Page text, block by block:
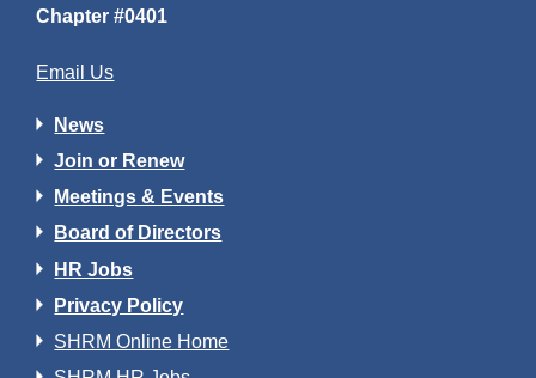
Chapter #0401
Email Us
News
Join or Renew
Meetings & Events
Board of Directors
HR Jobs
Privacy Policy
SHRM Online Home